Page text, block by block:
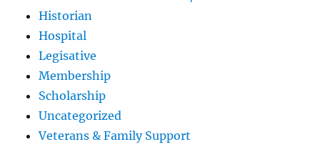
Historian
Hospital
Legisative
Membership
Scholarship
Uncategorized
Veterans & Family Support